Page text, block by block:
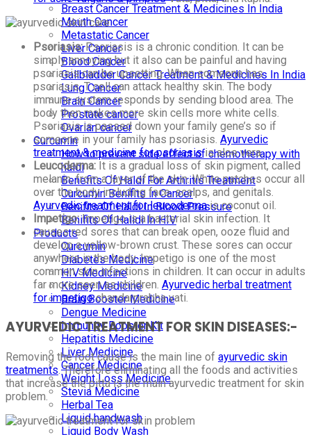
Breast Cancer Treatment & Medicines In India
Mouth Cancer
Metastatic Cancer
Liver Cancer
Blood Cancer
Gallbladder Cancer Treatment & Medicines In India
Lung Cancer
Brain Cancer
Prostate cancer
Ovarian cancer
Curcumin
How to prevent side effect of chemotherapy with
haldi
Benefits Of Haldi For Arthritis Treatment
Curcumin Benifits in Cancer
Benifits Of Haldi In Blood Pressure
Benifits Of Halidi In HIV
Products
Curcumin
Diabetes Medicine
HIV Medicine
Kidney Medicine
Brain Booster Medicine
Dengue Medicine
Immunity Booster Kit
Hepatitis Medicine
Liver Medicine
Cancer Medicine
Weight Loss Medicine
Stevia Medicine
Herbal Tea
Liquid handwash
Liquid Body Wash
Psoriasis:Psoriasis is a chronic condition. It can be
simply annoying but it also can be painful and having
psoriasis can be upsetting. When someone has
psoriasis, T cell can attack healthy skin. The body
immune system responds by sending blood area. The
body then makes more skin cells more white cells.
Psoriasis is passed down your family gene’s so if
someone in your family has psoriasis. Ayurvedic
treatment & medicine for psoriasisis aloe vera.
Leucoderma: It is a gradual loss of skin pigment, called
melanin, from a layer of the skin. White patches occur all
over the body including face, scalps, and genitals.
Ayurvedic treatment for leucodermais coconut oil.
Impetigo:Impetigo is a bacterial skin infection. It
causes red sores that can break open, ooze fluid and
develop a yellow-brown crust. These sores can occur
anywhere in the body. Impetigo is one of the most
common skin infections in children. It can occur in adults
far more seen as children. Ayurvedic herbal treatment
for impetigochandarprabha vati.
AYURVEDIC TREATMENT FOR SKIN DISEASES:-
Removing the root cause is the main line of ayurvedic skin
treatments. Therefore eliminating all the foods and activities
that increase the pitta is the main ayurvedic treatment for skin
problem.